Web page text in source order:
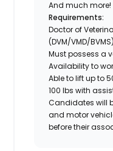
And much more!
Requirements:
Doctor of
(DVM/VMD/BVMS)
Must possess a
Availability to
Able to lift up to
100 lbs with
Candidates will
and motor
before their